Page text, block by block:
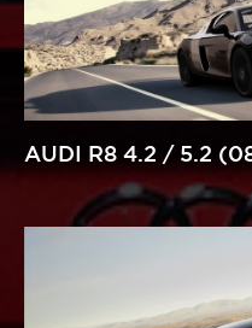
AUDI R8 4.2 / 5.2